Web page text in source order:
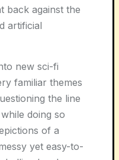
back against the
artificial
new sci-fi
familiar themes
the line
doing so
of a
yet easy-to-